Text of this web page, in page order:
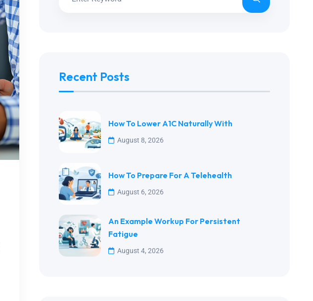
Recent Posts
How To Lower A1C Naturally With
August 8, 2026
How To Prepare For A Telehealth
August 6, 2026
An Example Workup For Persistent
Fatigue
August 4, 2026